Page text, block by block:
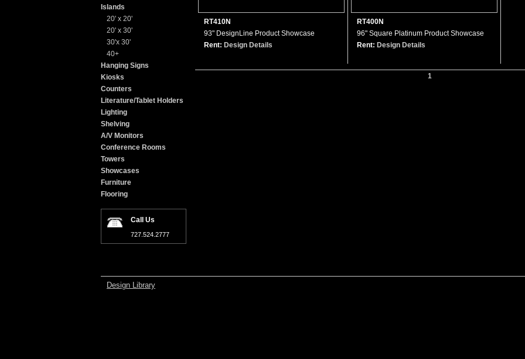
Islands
20' x 20'
20' x 30'
30'x 30'
40+
Hanging Signs
Kiosks
Counters
Literature/Tablet Holders
Lighting
Shelving
A/V Monitors
Conference Rooms
Towers
Showcases
Furniture
Flooring
Call Us
727.524.2777
RT410N
93" DesignLine Product Showcase
Rent: Design Details
RT400N
96" Square Platinum Product Showcase
Rent: Design Details
1
Design Library